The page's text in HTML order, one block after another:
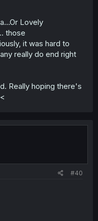
Lovely
those
it was hard to
really do end right
Really hoping there's
#40